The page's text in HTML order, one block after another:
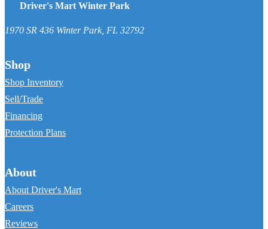
Driver's Mart Winter Park
1970 SR 436 Winter Park, FL 32792
Shop
Shop Inventory
Sell/Trade
Financing
Protection Plans
About
About Driver's Mart
Careers
Reviews